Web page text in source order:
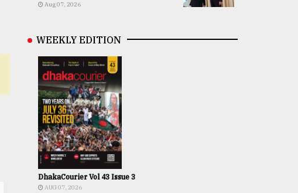
Aug 07, 2026
WEEKLY EDITION
DhakaCourier Vol 43 Issue 3
AUG 07, 2026